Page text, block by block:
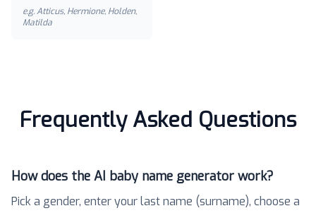
e.g.Atticus, Hermione, Holden,
Matilda
Frequently Asked Questions
How does the AI baby name generator work?
Pick a gender, enter your last name (surname), choose a